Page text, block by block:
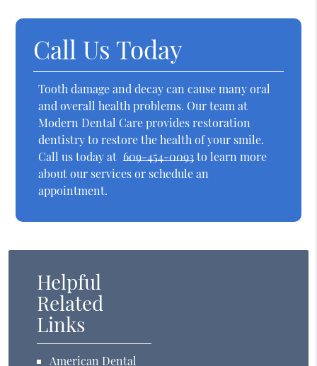
Call Us Today
Tooth damage and decay can cause many oral
and overall health problems. Our team at
Modern Dental Care provides restoration
dentistry to restore the health of your smile.
Call us today at 609-454-0093to learn more
about our services or schedule an
appointment.
Helpful
Related
Links
American Dental